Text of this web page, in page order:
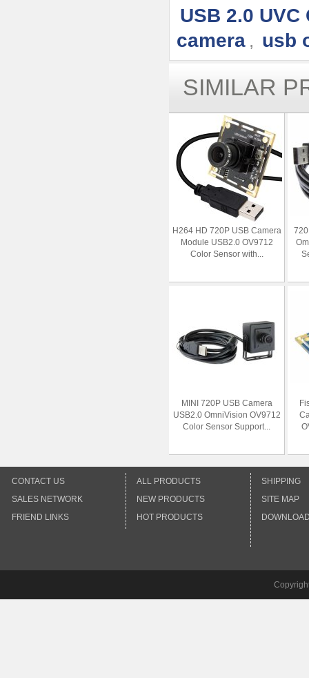
USB 2.0 UVC
camera , usb
SIMILAR
H264 HD 720P USB Camera
Module USB2.0 OV9712
Color Sensor with...
MINI 720P USB Camera
USB2.0 OmniVision OV9712
Color Sensor Support...
CONTACT US
SALES NETWORK
FRIEND LINKS
ALL PRODUCTS
NEW PRODUCTS
HOT PRODUCTS
SHIPPING
SITE MAP